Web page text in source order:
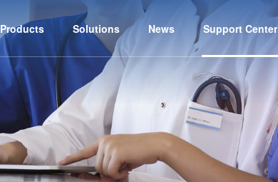
Products Solutions News Support Center